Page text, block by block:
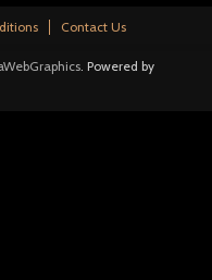
Contact Us
. Powered by